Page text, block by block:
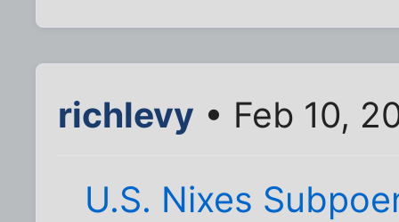
richlevy • Feb 10,
U.S. Nixes